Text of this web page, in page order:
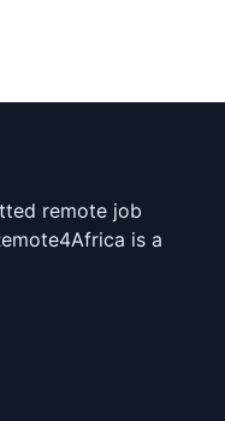
remote job
is a